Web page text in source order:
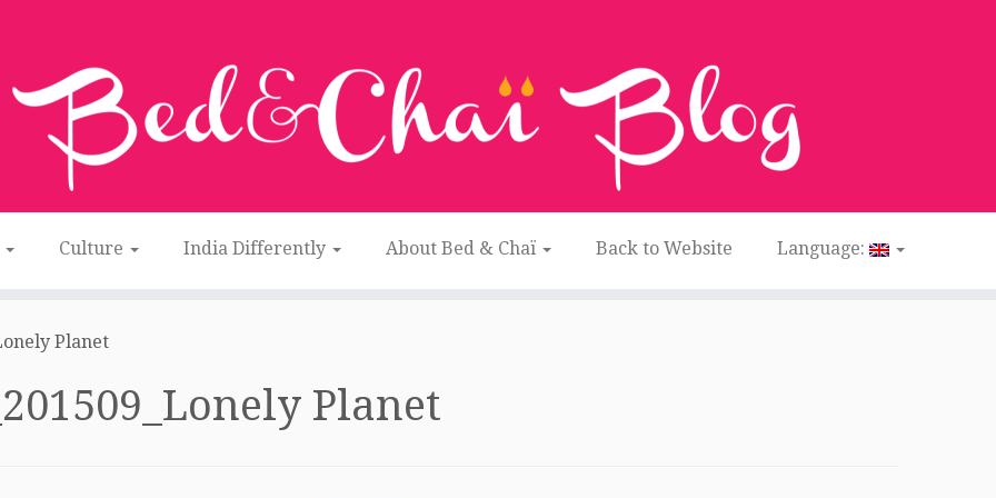
Culture India Differently About Bed & Chaï Back to Website Language:
Planet
Planet